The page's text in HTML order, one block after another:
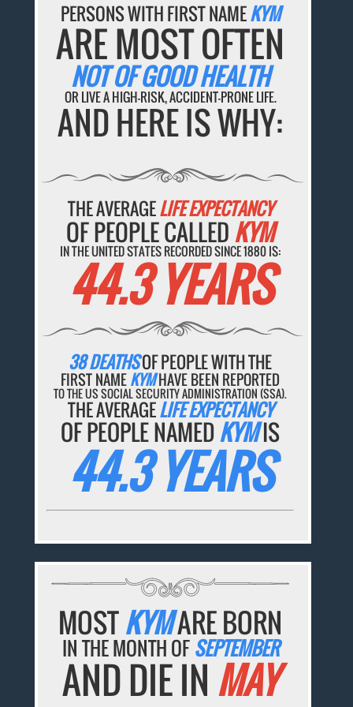
PERSONS WITH FIRST NAMEKYM
ARE MOST OFTEN
NOT OF GOOD HEALTH
OR LIVE A HIGH-RISK, ACCIDENT-PRONE LIFE.
AND HERE IS WHY:
THE AVERAGELIFE EXPECTANCY
OF PEOPLE CALLED KYM
IN THE UNITED STATES RECORDED SINCE 1880 IS:
44.3 YEARS
38 DEATHSOF PEOPLE WITH THE
FIRST NAMEKYMHAVE BEEN REPORTED
TO THE US SOCIAL SECURITY ADMINISTRATION (SSA).
THE AVERAGELIFE EXPECTANCY
OF PEOPLE NAMEDKYMIS
44.3 YEARS
MOSTKYMARE BORN
IN THE MONTH OFSEPTEMBER
AND DIE IN MAY